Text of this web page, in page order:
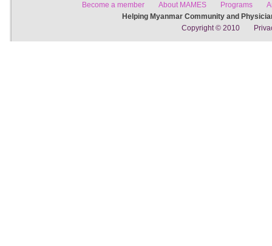
Become a member About MAMES Programs
Helping Myanmar Community and
Copyright © 2010